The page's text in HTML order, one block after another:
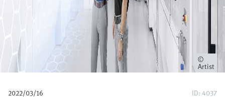
Owner
Artist
2022/03/16 ID: 4037